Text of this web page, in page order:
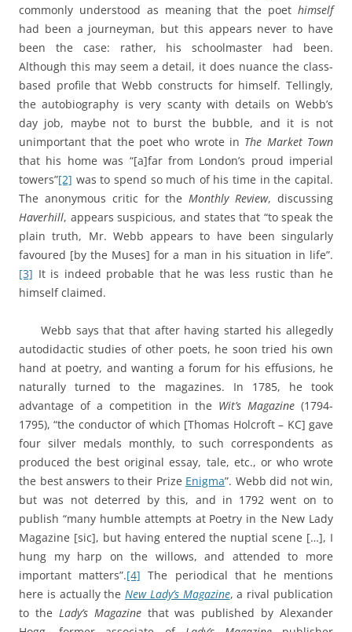
commonly understood as meaning that the poet himself
had been a journeyman, but this appears never to have
been the case: rather, his schoolmaster had been.
Although this may seem a detail, it does nuance the class-
based profile that Webb constructs for himself. Tellingly,
the autobiography is very scanty with details on Webb’s
day job, maybe not to burst the bubble, and it is not
unimportant that the poet who wrote in The Market Town
that his home was “[a]far from London’s proud imperial
towers”[2] was to spend so much of his time in the capital.
The anonymous critic for the Monthly Review, discussing
Haverhill, appears suspicious, and states that “to speak the
plain truth, Mr. Webb appears to have been singularly
favoured [by the Muses] for a man in his situation in life”.
[3] It is indeed probable that he was less rustic than he
himself claimed.
Webb says that that after having started his allegedly
autodidactic studies of other poets, he soon tried his own
hand at poetry, and wanting a forum for his effusions, he
naturally turned to the magazines. In 1785, he took
advantage of a competition in the Wit’s Magazine (1794-
1795), “the conductor of which [Thomas Holcroft – KC] gave
four silver medals monthly, to such correspondents as
produced the best original essay, tale, etc., or who wrote
the best answers to their Prize Enigma”. Webb did not win,
but was not deterred by this, and in 1792 went on to
publish “many humble attempts at Poetry in the New Lady
Magazine [sic], but having entered the nuptial scene […], I
hung my harp on the willows, and attended to more
important matters”.[4] The periodical that he mentions
here is actually theNew Lady’s Magazine, a rival publication
to the Lady’s Magazinethat was published by Alexander